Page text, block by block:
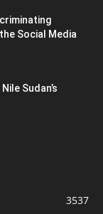
Social Media
Sudan’s
3537